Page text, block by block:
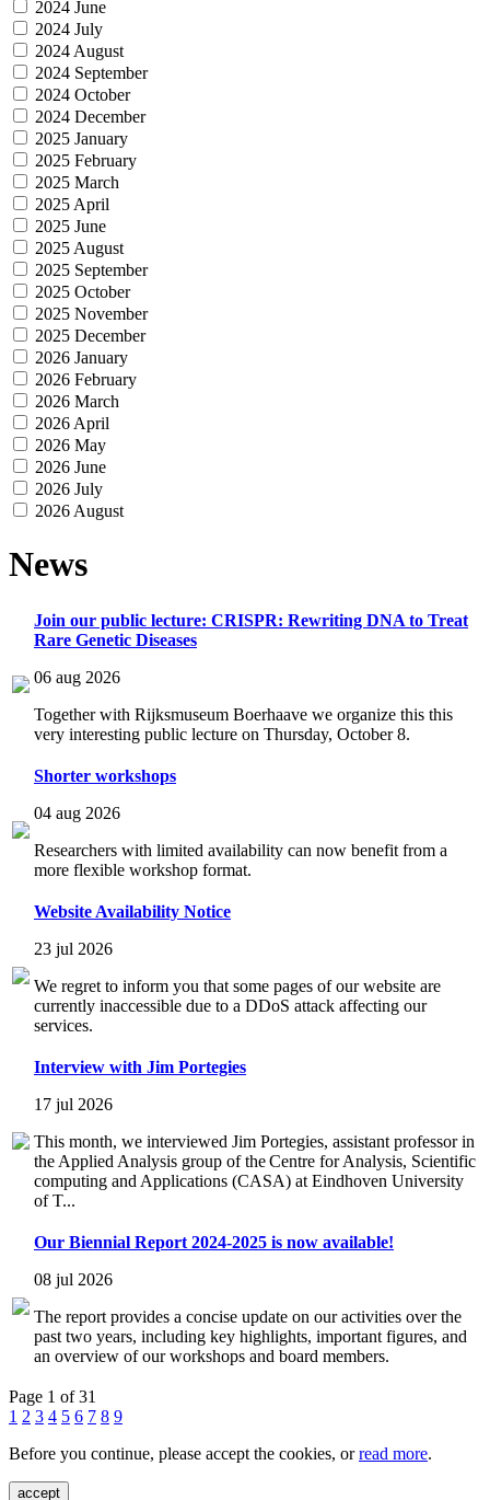
2024 June
2024 July
2024 August
2024 September
2024 October
2024 December
2025 January
2025 February
2025 March
2025 April
2025 June
2025 August
2025 September
2025 October
2025 November
2025 December
2026 January
2026 February
2026 March
2026 April
2026 May
2026 June
2026 July
2026 August
News
Join our public lecture: CRISPR: Rewriting DNA to Treat
Rare Genetic Diseases
06 aug 2026
Together with Rijksmuseum Boerhaave we organize this this
very interesting public lecture on Thursday, October 8.
Shorter workshops
04 aug 2026
Researchers with limited availability can now benefit from a
more flexible workshop format.
Website Availability Notice
23 jul 2026
We regret to inform you that some pages of our website are
currently inaccessible due to a DDoS attack affecting our
services.
Interview with Jim Portegies
17 jul 2026
This month, we interviewed Jim Portegies, assistant professor in
the Applied Analysis group of the Centre for Analysis, Scientific
computing and Applications (CASA) at Eindhoven University
of T...
Our Biennial Report 2024-2025 is now available!
08 jul 2026
The report provides a concise update on our activities over the
past two years, including key highlights, important figures, and
an overview of our workshops and board members.
Page 1 of 31
1 2 3 4 5 6 7 8 9
Before you continue, please accept the cookies, orread more.
accept